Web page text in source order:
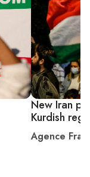
New Iran
Kurdish
Agence